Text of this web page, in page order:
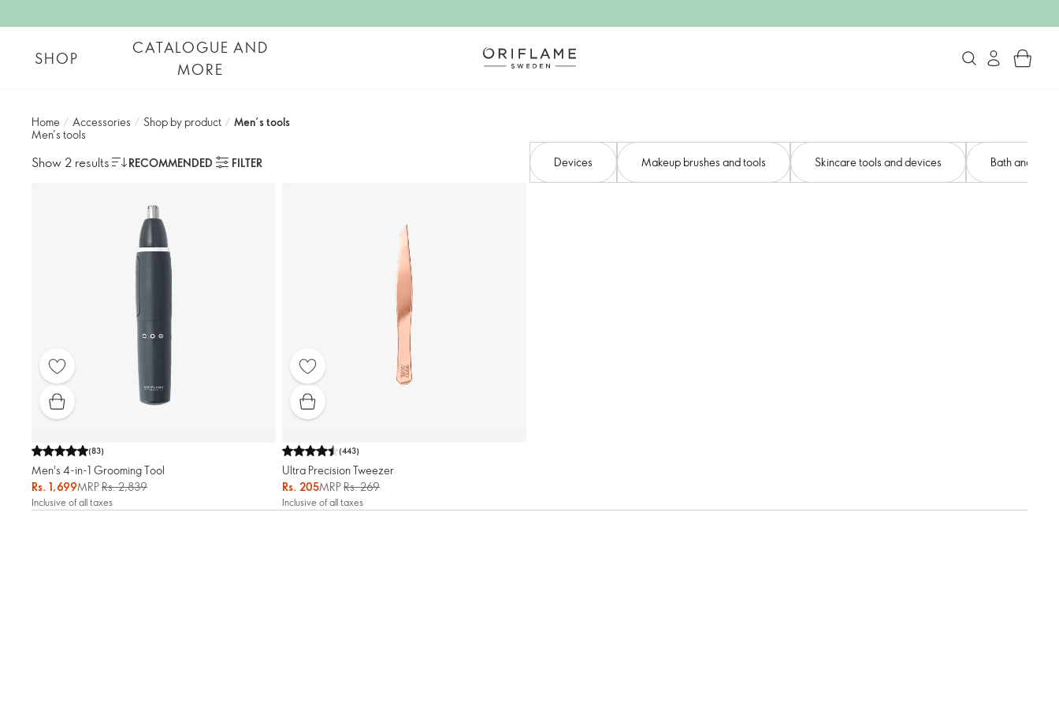
SHOP
CATALOGUE AND
MORE
Home / Accessories / Shop by product​ / Men’s tools​
Men’s tools​
Show 2 results RECOMMENDED FILTER Devices​ Makeup brushes and tools Skincare tools and devices​ Bath and
(83)
Men's 4-in-1 Grooming Tool
Rs. 1,699MRPRs. 2,839
Inclusive of all taxes
(443)
Ultra Precision Tweezer
Rs. 205MRPRs. 269
Inclusive of all taxes